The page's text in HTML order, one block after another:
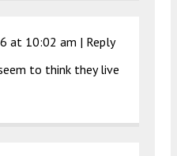
at 10:02 am | Reply
to think they live